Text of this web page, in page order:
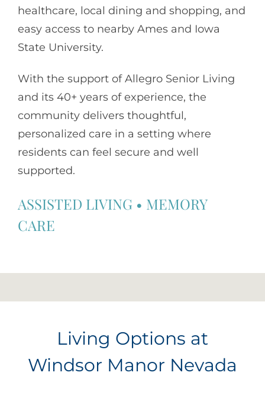
healthcare, local dining and shopping, and
easy access to nearby Ames and Iowa
State University.
With the support ofAllegro Senior Living
and its 40+ years of experience, the
community delivers thoughtful,
personalized care in a setting where
residents can feel secure and well
supported.
ASSISTED LIVING • MEMORY
CARE
Living Options at
Windsor Manor Nevada